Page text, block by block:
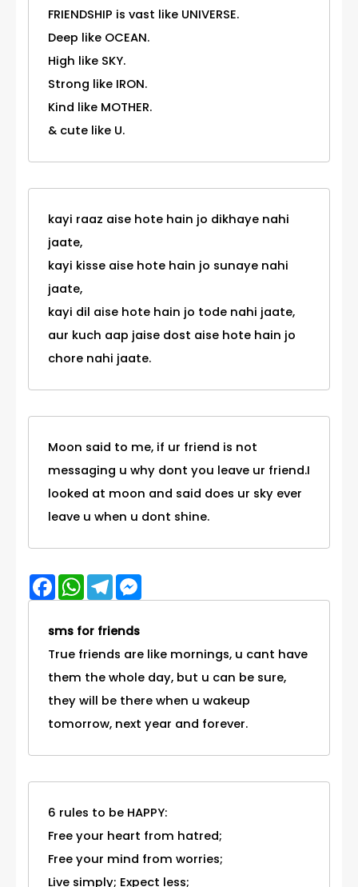
FRIENDSHIP is vast like UNIVERSE.
Deep like OCEAN.
High like SKY.
Strong like IRON.
Kind like MOTHER.
& cute like U.
kayi raaz aise hote hain jo dikhaye nahi
jaate,
kayi kisse aise hote hain jo sunaye nahi
jaate,
kayi dil aise hote hain jo tode nahi jaate,
aur kuch aap jaise dost aise hote hain jo
chore nahi jaate.
Moon said to me, if ur friend is not
messaging u why dont you leave ur friend.I
looked at moon and said does ur sky ever
leave u when u dont shine.
FacebookWhatsApp
Telegram
sms for friends
True friends are like mornings, u cant have
them the whole day, but u can be sure,
they will be there when u wakeup
tomorrow, next year and forever.
6 rules to be HAPPY:
Free your heart from hatred;
Free your mind from worries;
Live simply; Expect less;